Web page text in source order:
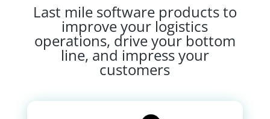
Last mile software products to
improve your logistics
operations, drive your bottom
line, and impress your
customers